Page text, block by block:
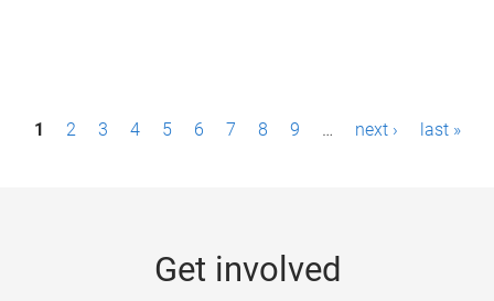
P1 2 3 4 5 6 7 8 9 … next › last »
Get involved